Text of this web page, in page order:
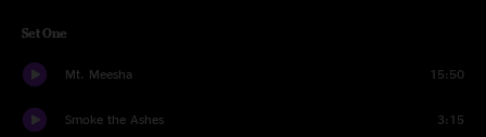
Set One
Mt. Meesha 15:50
Smoke the Ashes 3:15